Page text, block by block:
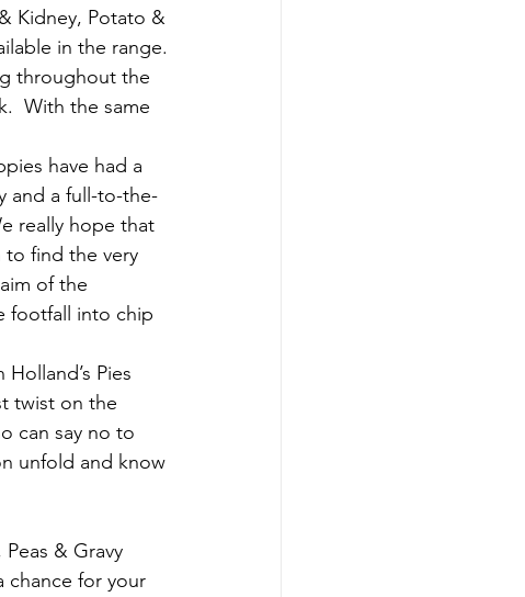
Kidney, Potato &
in the range.
throughout the
With the same
have had a
and a full-to-the-
really hope that
to find the very
of the
footfall into chip
Pies
twist on the
can say no to
unfold and know
& Gravy
chance for your